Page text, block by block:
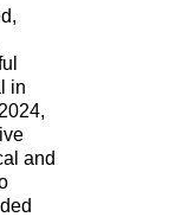
in
and